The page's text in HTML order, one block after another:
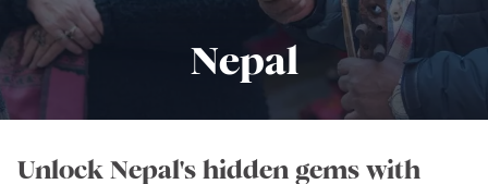
Nepal
Unlock Nepal's hidden gems with